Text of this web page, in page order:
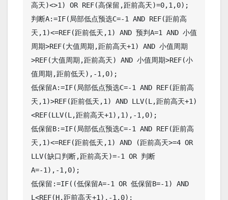
高天)<>1) OR REF(高保留,距前高天)=0,1,0);
判断A:=IF(局部低点预选C=-1 AND REF(距前高
天,1)<=REF(距前低天,1) AND 预判A=1 AND 小值
周期>REF(大值周期,距前高天+1) AND 小值周期
>REF(大值周期,距前高天) AND 小值周期>REF(小
值周期,距前低天),-1,0);
低保留A:=IF(局部低点预选C=-1 AND REF(距前高
天,1)>REF(距前低天,1) AND LLV(L,距前高天+1)
<REF(LLV(L,距前高天+1),1),-1,0);
低保留B:=IF(局部低点预选C=-1 AND REF(距前高
天,1)<=REF(距前低天,1) AND (距前高天>=4 OR
LLV(缺口判断,距前高天)=-1 OR 判断
A=-1),-1,0);
低保留:=IF((低保留A=-1 OR 低保留B=-1) AND
L<REF(H,距前高天+1),-1,0);